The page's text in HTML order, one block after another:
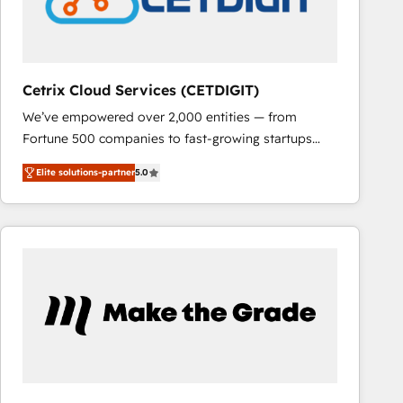
Cetrix Cloud Services (CETDIGIT)
We’ve empowered over 2,000 entities — from
Fortune 500 companies to fast-growing startups
and nonprofits — to streamline operations, scale
revenue, and unlock the full potential of HubSpot.
With deep technical and industry expertise, we fuse
automation, integration, and AI innovation to deliver
and chat agents, predictive automation, and smart
workflows • Salesforce + HubSpot integration •
Elite solutions-partner5.0